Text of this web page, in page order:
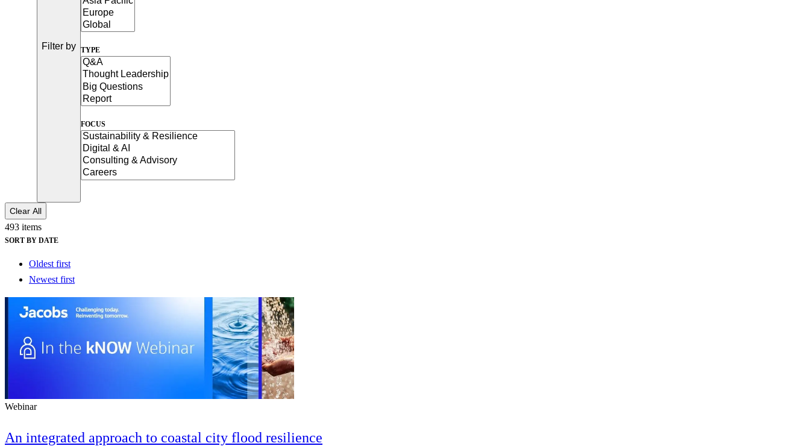
See why Jacobs is consistently recognized among the world’s leading companies for delivering complex solutions that shape a more connected, resilient future.
Filter by TYPE
FOCUS
Clear All
493 items
SORT BY DATE
Oldest first
Newest first
Webinar
An integrated approach to coastal city flood resilience